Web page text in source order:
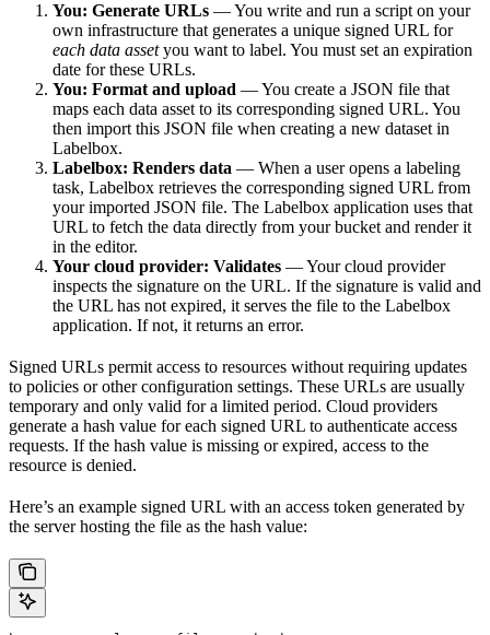
You: Generate URLs — You write and run a script on your
own infrastructure that generates a unique signed URL for
each data assetyou want to label. You must set an expiration
date for these URLs.
You: Format and upload — You create a JSON file that
maps each data asset to its corresponding signed URL. You
then import this JSON file when creating a new dataset in
Labelbox.
Labelbox: Renders data — When a user opens a labeling
task, Labelbox retrieves the corresponding signed URL from
your imported JSON file. The Labelbox application uses that
URL to fetch the data directly from your bucket and render it
in the editor.
Your cloud provider: Validates — Your cloud provider
inspects the signature on the URL. If the signature is valid and
the URL has not expired, it serves the file to the Labelbox
application. If not, it returns an error.
Signed URLs permit access to resources without requiring updates
to policies or other configuration settings. These URLs are usually
temporary and only valid for a limited period. Cloud providers
generate a hash value for each signed URL to authenticate access
requests. If the hash value is missing or expired, access to the
resource is denied.
Here’s an example signed URL with an access token generated by
the server hosting the file as the hash value: